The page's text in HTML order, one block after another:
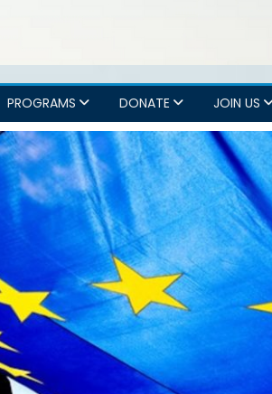
PROGRAMS DONATE JOIN US